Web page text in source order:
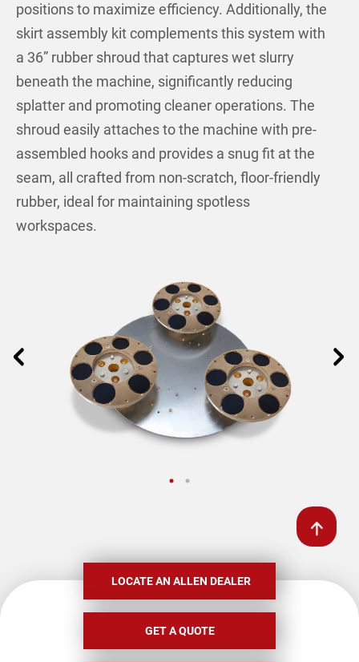
positions to maximize efficiency. Additionally, the
skirt assembly kit complements this system with
a 36” rubber shroud that captures wet slurry
beneath the machine, significantly reducing
splatter and promoting cleaner operations. The
shroud easily attaches to the machine with pre-
assembled hooks and provides a snug fit at the
seam, all crafted from non-scratch, floor-friendly
rubber, ideal for maintaining spotless
workspaces.
LOCATE AN ALLEN DEALER
GET A QUOTE